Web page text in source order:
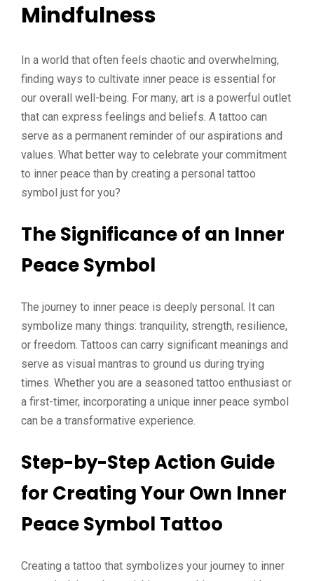
Mindfulness
In a world that often feels chaotic and overwhelming,
finding ways to cultivate inner peace is essential for
our overall well-being. For many, art is a powerful outlet
that can express feelings and beliefs. A tattoo can
serve as a permanent reminder of our aspirations and
values. What better way to celebrate your commitment
to inner peace than by creating a personal tattoo
symbol just for you?
The Significance of an Inner
Peace Symbol
The journey to inner peace is deeply personal. It can
symbolize many things: tranquility, strength, resilience,
or freedom. Tattoos can carry significant meanings and
serve as visual mantras to ground us during trying
times. Whether you are a seasoned tattoo enthusiast or
a first-timer, incorporating a unique inner peace symbol
can be a transformative experience.
Step-by-Step Action Guide
for Creating Your Own Inner
Peace Symbol Tattoo
Creating a tattoo that symbolizes your journey to inner